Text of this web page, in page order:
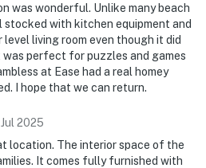
was wonderful. Unlike many beach
stocked with kitchen equipment and
living room even though it did
was perfect for puzzles and games
at Ease had a real homey
I hope that we can return.
Jul 2025
location. The interior space of the
It comes fully furnished with